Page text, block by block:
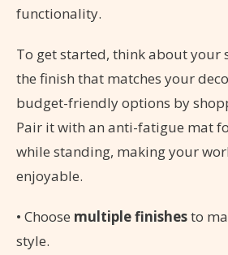
functionality.
To get started, think about your
the finish that matches your
budget-friendly options by
Pair it with an anti-fatigue mat
while standing, making your
enjoyable.
• Choose multiple finishesto
style.